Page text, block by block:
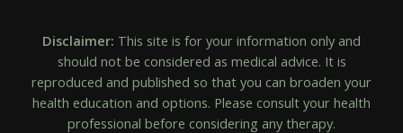
Disclaimer: This site is for your information only and
should not be considered as medical advice. It is
reproduced and published so that you can broaden your
health education and options. Please consult your health
professional before considering any therapy.